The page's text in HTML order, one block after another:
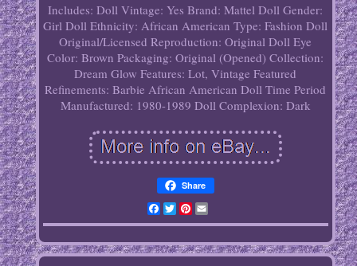
Includes: Doll Vintage: Yes Brand: Mattel Doll Gender:
Girl Doll Ethnicity: African American Type: Fashion Doll
Original/Licensed Reproduction: Original Doll Eye
Color: Brown Packaging: Original (Opened) Collection:
Dream Glow Features: Lot, Vintage Featured
Refinements: Barbie African American Doll Time Period
Manufactured: 1980-1989 Doll Complexion: Dark
Share
Facebook
TwitterPinterest
Email